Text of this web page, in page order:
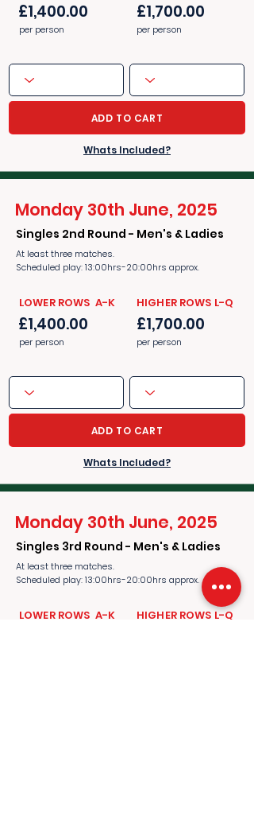
£1,400.00
per person
£1,700.00
per person
ADD TO CART
Whats Included?
Monday 30th June, 2025
Singles 2nd Round - Men's & Ladies
At least three matches.
Scheduled play: 13:00hrs-20:00hrs approx.
​​LOWER ROWS A-K
£1,400.00
per person
​​HIGHER ROWS L-Q
£1,700.00
per person
ADD TO CART
Whats Included?
Monday 30th June, 2025
Singles 3rd Round - Men's & Ladies
At least three matches.
Scheduled play: 13:00hrs-20:00hrs approx.
​​LOWER ROWS A-K ​​HIGHER ROWS L-Q